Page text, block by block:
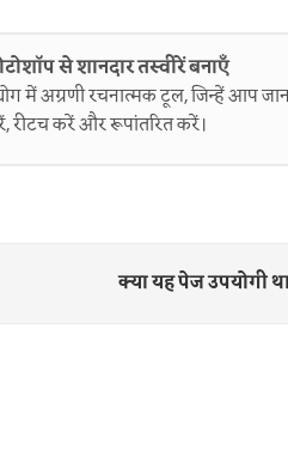
से शानदार तस्वीरें बनाएँ
में अग्रणी रचनात्मक टूल, जिन्हें आप
रीटच करें और रूपांतरित करें।
क्या यह पेज उपयोगी